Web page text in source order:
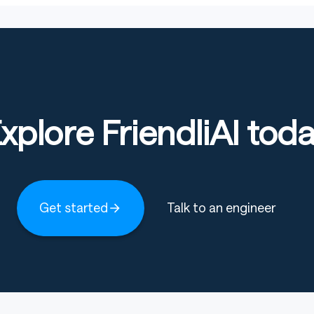
FriendliAI
Get started Talk to an engineer